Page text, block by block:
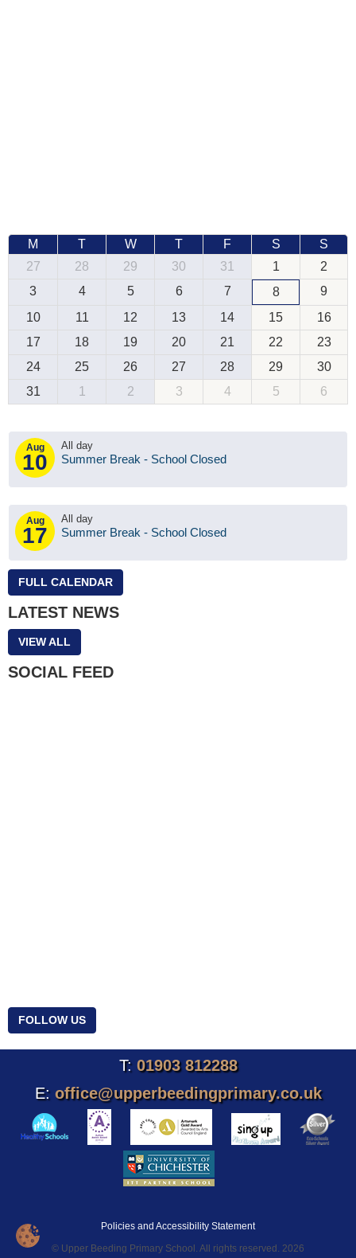
M T W T F S
S
27
28 29 30 31 1
2
3
4 5 6 7 8
9
10
11 12 13 14 15
16
17
18 19 20 21 22
23
24
25 26 27 28 29
30
31
1 2 3 4 5 6
Aug
10
All day
Summer Break - School Closed
Aug
17
All day
Summer Break - School Closed
FULL CALENDAR
LATEST NEWS
VIEW ALL
SOCIAL FEED
FOLLOW US
T: 01903 812288
E: office@upperbeedingprimary.co.uk
Policies and Accessibility Statement
© Upper Beeding Primary School. All rights reserved. 2026